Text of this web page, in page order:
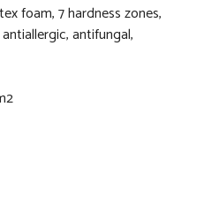
foam, 7 hardness zones,
antifungal,